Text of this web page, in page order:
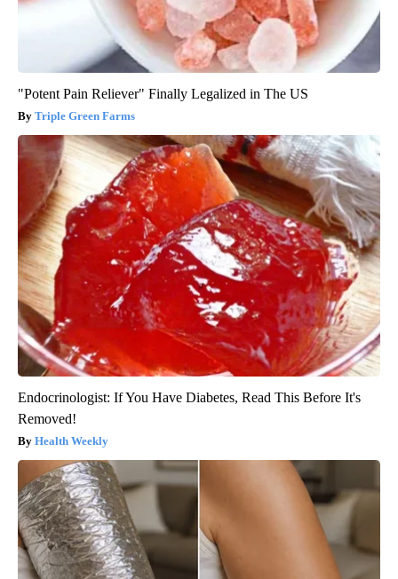
"Potent Pain Reliever" Finally Legalized in The US
Triple Green Farms
Endocrinologist: If You Have Diabetes, Read This Before It's
Removed!
Health Weekly